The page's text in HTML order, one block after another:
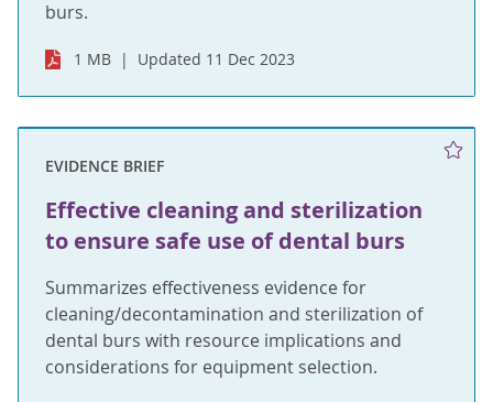
burs.
1 MB Updated 11 Dec 2023
EVIDENCE BRIEF
Effective cleaning and sterilization
to ensure safe use of dental burs
Summarizes effectiveness evidence for
cleaning/decontamination and sterilization of
dental burs with resource implications and
considerations for equipment selection.